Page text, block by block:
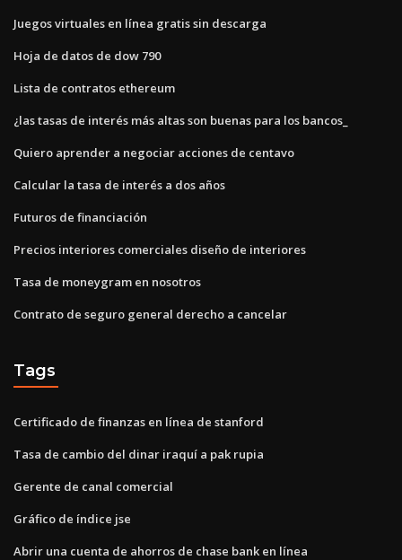
Juegos virtuales en línea gratis sin descarga
Hoja de datos de dow 790
Lista de contratos ethereum
¿las tasas de interés más altas son buenas para los bancos_
Quiero aprender a negociar acciones de centavo
Calcular la tasa de interés a dos años
Futuros de financiación
Precios interiores comerciales diseño de interiores
Tasa de moneygram en nosotros
Contrato de seguro general derecho a cancelar
Tags
Certificado de finanzas en línea de stanford
Tasa de cambio del dinar iraquí a pak rupia
Gerente de canal comercial
Gráfico de índice jse
Abrir una cuenta de ahorros de chase bank en línea